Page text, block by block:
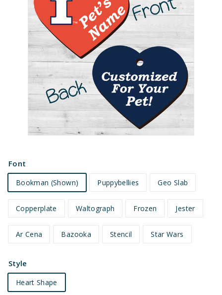
Font
Bookman (Shown) Puppybellies Geo Slab
Copperplate Waltograph Frozen Jester
Ar Cena Bazooka Stencil Star Wars
Style
Heart Shape